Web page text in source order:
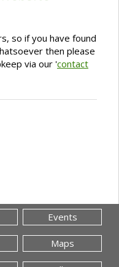
so if you have found
then please
via our 'contact
Events
Maps